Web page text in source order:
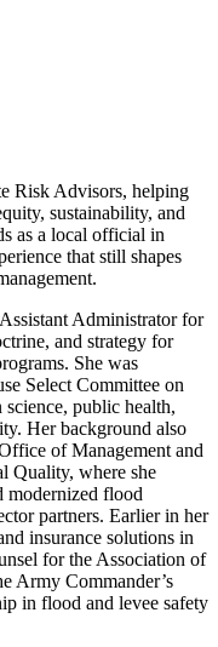
Risk Advisors, helping
sustainability, and
as a local official in
that still shapes
Administrator for
and strategy for
She was
Select Committee on
public health,
Her background also
of Management and
Quality, where she
modernized flood
partners. Earlier in her
insurance solutions in
for the Association of
Army Commander’s
in flood and levee safety